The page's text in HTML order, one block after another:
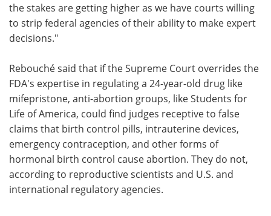
the stakes are getting higher as we have courts willing
to strip federal agencies of their ability to make expert
decisions."
Rebouché said that if the Supreme Court overrides the
FDA's expertise in regulating a 24-year-old drug like
mifepristone, anti-abortion groups, like Students for
Life of America, could find judges receptive to false
claims that birth control pills, intrauterine devices,
emergency contraception, and other forms of
hormonal birth control cause abortion. They do not,
according to reproductive scientists and U.S. and
international regulatory agencies.